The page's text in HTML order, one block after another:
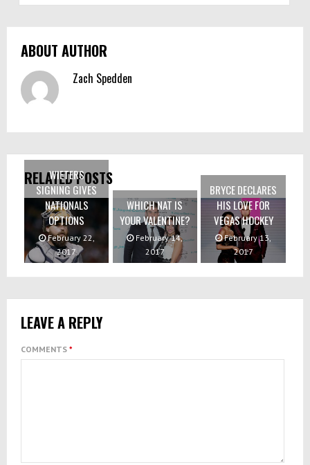
ABOUT AUTHOR
Zach Spedden
RELATED POSTS
WIETERS
SIGNING GIVES
NATIONALS
OPTIONS
February 22,
2017
WHICH NAT IS
YOUR VALENTINE?
February 14,
2017
BRYCE DECLARES
HIS LOVE FOR
VEGAS HOCKEY
February 13,
2017
LEAVE A REPLY
COMMENTS *